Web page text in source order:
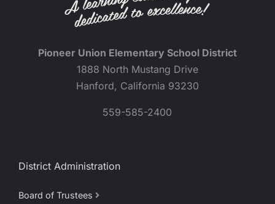
Pioneer Union Elementary School District
1888 North Mustang Drive
Hanford, California 93230
559-585-2400
District Administration
Board of Trustees